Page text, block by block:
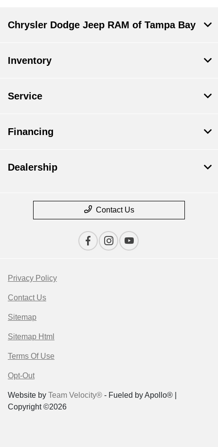
Chrysler Dodge Jeep RAM of Tampa Bay
Inventory
Service
Financing
Dealership
Contact Us
Privacy Policy
Contact Us
Sitemap
Sitemap Html
Terms Of Use
Opt-Out
Website by Team Velocity® - Fueled by Apollo® |
Copyright ©2026